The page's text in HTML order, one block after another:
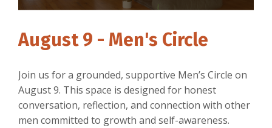
August 9 - Men's Circle
Join us for a grounded, supportive Men’s Circle on
August 9. This space is designed for honest
conversation, reflection, and connection with other
men committed to growth and self-awareness.